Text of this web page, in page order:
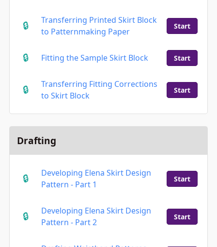
Transferring Printed Skirt Block
to Patternmaking Paper
Start
Fitting the Sample Skirt Block Start
Transferring Fitting Corrections
to Skirt Block
Start
Drafting
Developing Elena Skirt Design
Pattern - Part 1
Start
Developing Elena Skirt Design
Pattern - Part 2
Start